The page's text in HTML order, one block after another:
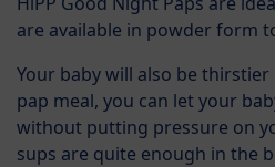
are available in powder form
Your baby will also be
pap meal, you can let your
without putting pressure on
sups are quite enough in the